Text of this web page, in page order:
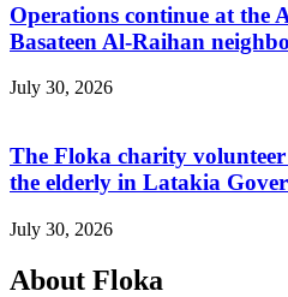
Operations continue at the
Basateen Al-Raihan
July 30, 2026
The Floka charity
the elderly in Latakia
July 30, 2026
About Floka